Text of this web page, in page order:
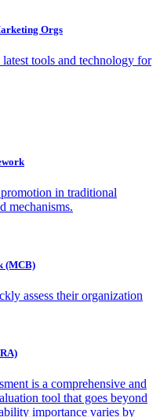
Orgs
tools and technology for
in traditional
mechanisms.
(MCB)
assess their organization
is a comprehensive and
tool that goes beyond
importance varies by